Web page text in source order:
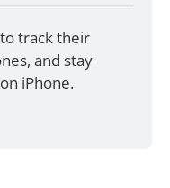
track their
and stay
iPhone.